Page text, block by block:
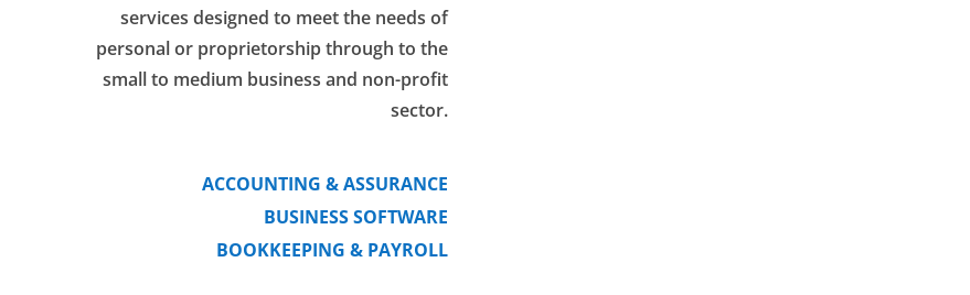
services designed to meet the needs of
personal or proprietorship through to the
small to medium business and non-profit
sector.
ACCOUNTING & ASSURANCE
BUSINESS SOFTWARE
BOOKKEEPING & PAYROLL